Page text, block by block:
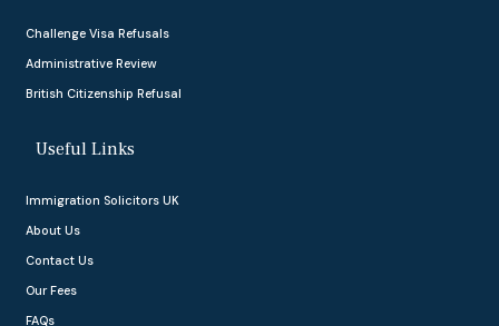
Challenge Visa Refusals
Administrative Review
British Citizenship Refusal
Useful Links
Immigration Solicitors UK
About Us
Contact Us
Our Fees
FAQs